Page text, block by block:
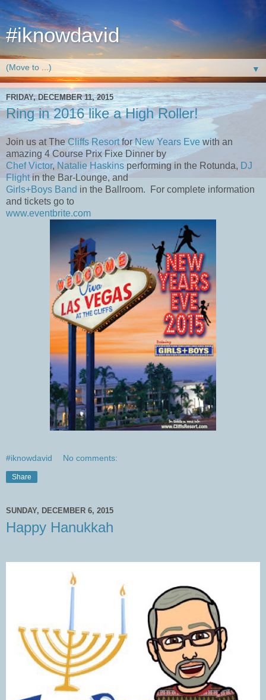
#iknowdavid
▼
FRIDAY, DECEMBER 11, 2015
Ring in 2016 like a High Roller!
Join us at TheCliffs Resort forNew Years Eve with an
amazing 4 Course Prix Fixe Dinner by
Chef Victor,Natalie Haskinsperforming in the Rotunda, DJ
Flightin the Bar-Lounge, and
Girls+Boys Band in the Ballroom. For complete information
and tickets go to
www.eventbrite.com
#iknowdavid No comments:
Share
SUNDAY, DECEMBER 6, 2015
Happy Hanukkah